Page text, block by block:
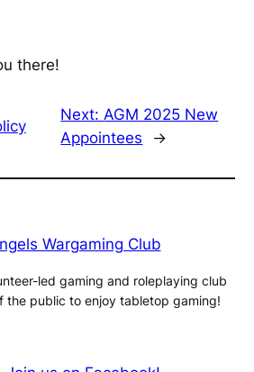
there!
Next:AGM 2025 New
Appointees
→
Wargaming Club
led gaming and roleplaying club
the public to enjoy tabletop gaming!